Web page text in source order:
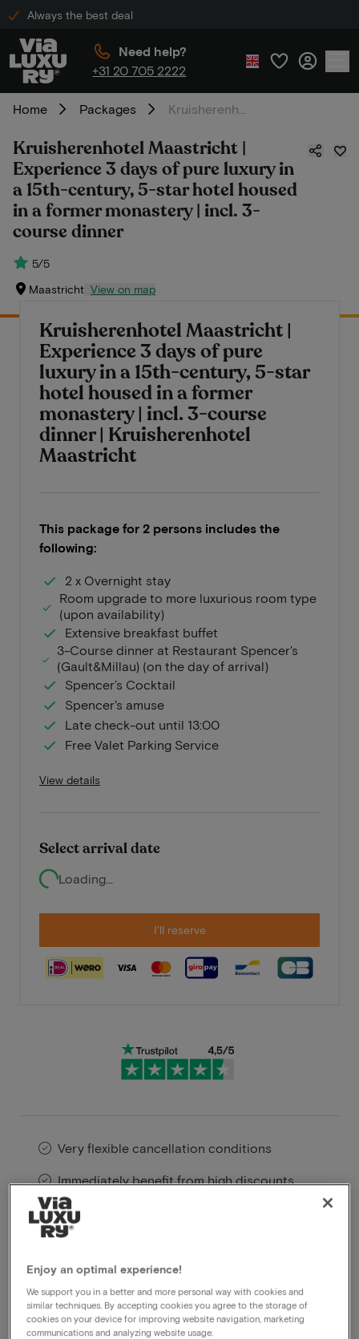
Always the best deal
Need help?
+31 20 705 2222
Home Packages
Kruisherenhotel Maastricht |
Experience 3 days of pure luxury in
a 15th-century, 5-star hotel housed
in a former monastery | incl. 3-
course dinner
5/5
Maastricht View on map
Kruisherenhotel Maastricht |
Experience 3 days of pure
luxury in a 15th-century, 5-star
hotel housed in a former
monastery | incl. 3-course
dinner | Kruisherenhotel
Maastricht
This package for 2 persons includes the
following:
2 x Overnight stay
Room upgrade to more luxurious room type
(upon availability)
Extensive breakfast buffet
3-Course dinner at Restaurant Spencer's
(Gault&Millau) (on the day of arrival)
Spencer’s Cocktail
Spencer's amuse
Late check-out until 13:00
Free Valet Parking Service
View details
Select arrival date
Loading...
I'll reserve
Very flexible cancellation conditions
Immediately benefit from high discounts
Members benefit from special offers
Located in the heart of Maastricht, the
Kruisherenhotel offers a unique combination of
historic grandeur and contemporary design. This five-
star hotel is housed in a beautifully restored 15th-
Enjoy an optimal experience!
We support you in a better and more personal way with cookies and
similar techniques. By accepting cookies you agree to the storage of
cookies on your device for improving website navigation, marketing
communications and analyzing website usage.